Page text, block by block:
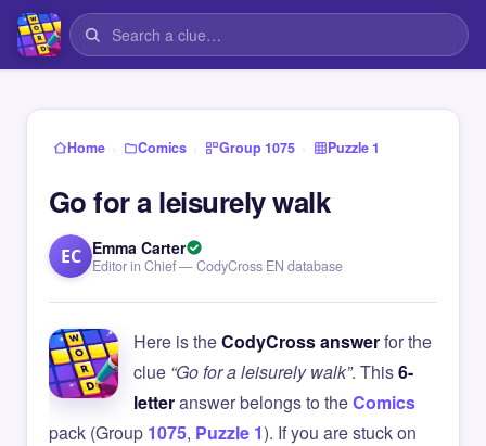
Home › Comics › Group 1075 › Puzzle 1
Go for a leisurely walk
EC Emma Carter
Editor in Chief — CodyCross EN database
Here is theCodyCross answerfor the
clue “Go for a leisurely walk”. This6-
letteranswer belongs to theComics
pack (Group 1075, Puzzle 1). If you are stuck on